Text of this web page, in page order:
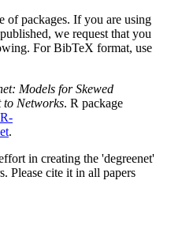
of packages. If you are using
we request that you
For BibTeX format, use
Models for Skewed
to Networks. R package
.
in creating the 'degreenet'
Please cite it in all papers